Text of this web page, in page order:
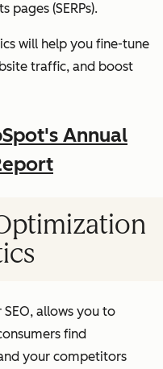
pages (SERPs).
will help you fine-tune
traffic, and boost
Annual
SEO, allows you to
find
your competitors